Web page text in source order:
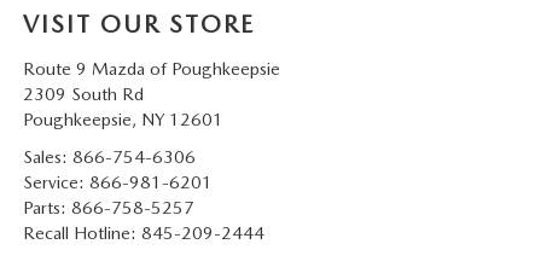
VISIT OUR STORE
Route 9 Mazda of Poughkeepsie
2309 South Rd
Poughkeepsie, NY 12601
Sales: 866-754-6306
Service: 866-981-6201
Parts: 866-758-5257
Recall Hotline: 845-209-2444